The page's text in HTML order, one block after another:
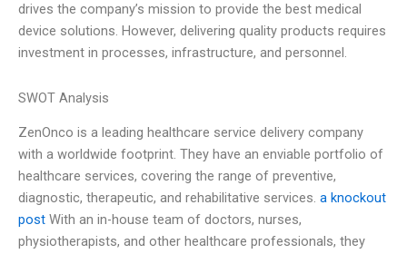
drives the company’s mission to provide the best medical
device solutions. However, delivering quality products requires
investment in processes, infrastructure, and personnel.
SWOT Analysis
ZenOnco is a leading healthcare service delivery company
with a worldwide footprint. They have an enviable portfolio of
healthcare services, covering the range of preventive,
diagnostic, therapeutic, and rehabilitative services. a knockout
post With an in-house team of doctors, nurses,
physiotherapists, and other healthcare professionals, they